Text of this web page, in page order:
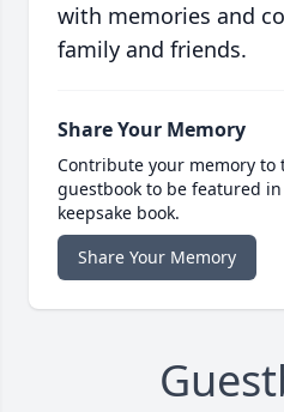
with memories and
family and friends.
Share Your Memory
Contribute your memory to
guestbook to be featured
keepsake book.
Share Your Memory